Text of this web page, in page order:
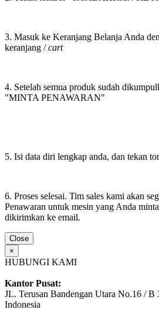
3. Masuk ke Keranjang Belanja Anda
keranjang /cart
4. Setelah semua produk sudah
"MINTA PENAWARAN"
5. Isi data diri lengkap anda, dan tekan
6. Proses selesai. Tim sales kami akan
Penawaran untuk mesin yang Anda
dikirimkan ke email.
Close
×
HUBUNGI KAMI
Kantor Pusat:
JL. Terusan Bandengan Utara No.16 / B
Indonesia